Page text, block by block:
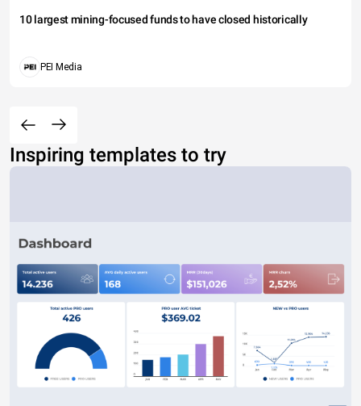
10 largest mining-focused funds to have closed historically
PEI Media
Inspiring templates to try